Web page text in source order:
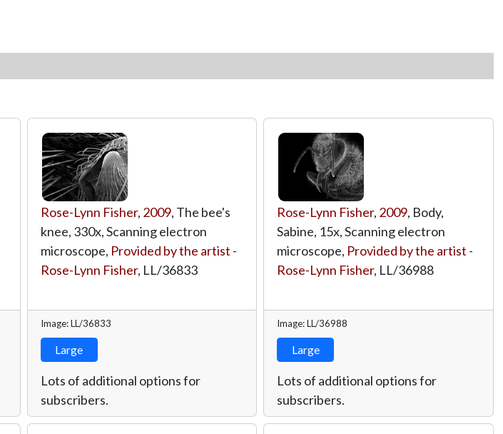
Rose-Lynn Fisher, 2009, The bee's
knee, 330x, Scanning electron
microscope, Provided by the artist -
Rose-Lynn Fisher, LL/36833
Image: LL/36833
Large
Lots of additional options for
subscribers.
Rose-Lynn Fisher, 2009, Body,
Sabine, 15x, Scanning electron
microscope, Provided by the artist -
Rose-Lynn Fisher, LL/36988
Image: LL/36988
Large
Lots of additional options for
subscribers.